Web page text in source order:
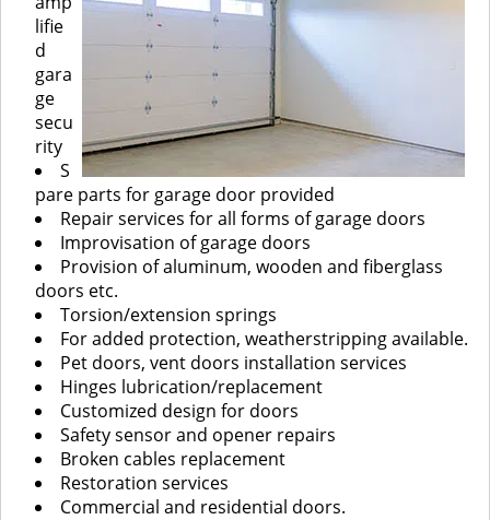
lifie
d
gara
ge
secu
rity
S
pare parts for garage door provided
Repair services for all forms of garage doors
Improvisation of garage doors
Provision of aluminum, wooden and fiberglass
doors etc.
Torsion/extension springs
For added protection, weatherstripping available.
Pet doors, vent doors installation services
Hinges lubrication/replacement
Customized design for doors
Safety sensor and opener repairs
Broken cables replacement
Restoration services
Commercial and residential doors.